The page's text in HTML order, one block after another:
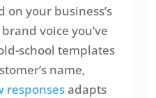
your business’s
voice you’ve
school templates
name,
responsesadapts